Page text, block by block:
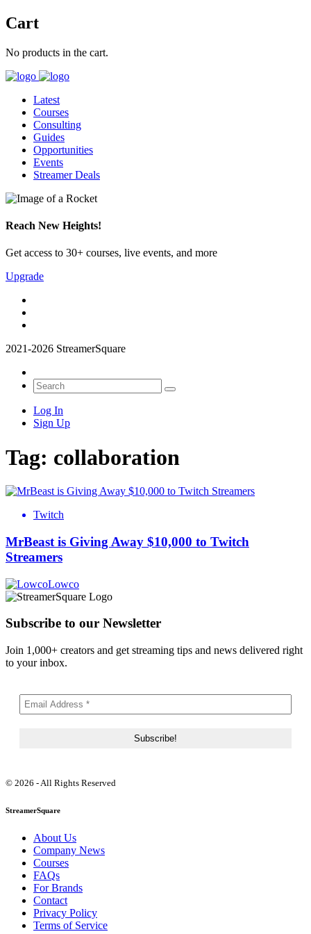
Cart
No products in the cart.
Latest
Courses
Consulting
Guides
Opportunities
Events
Streamer Deals
Reach New Heights!
Get access to 30+ courses, live events, and more
Upgrade
2021-2026 StreamerSquare
Log In
Sign Up
Tag: collaboration
Twitch
MrBeast is Giving Away $10,000 to Twitch
Streamers
Lowco
Subscribe to our Newsletter
Join 1,000+ creators and get streaming tips and news delivered right
to your inbox.
© 2026 - All Rights Reserved
StreamerSquare
About Us
Company News
Courses
FAQs
For Brands
Contact
Privacy Policy
Terms of Service